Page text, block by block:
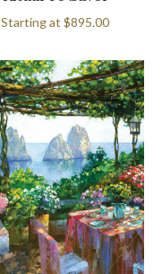
Starting at $895.00